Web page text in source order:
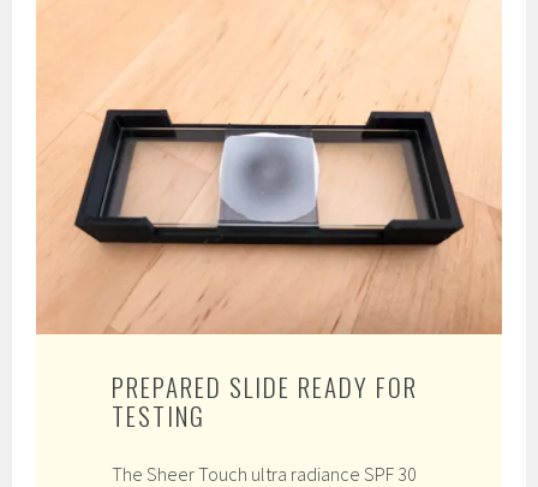
PREPARED SLIDE READY FOR
TESTING
The Sheer Touch ultra radiance SPF 30